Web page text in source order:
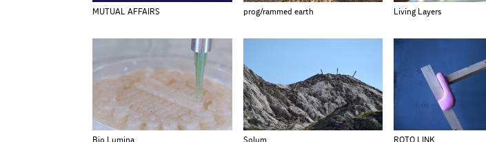
MUTUAL AFFAIRS prog/rammed earth Living Layers